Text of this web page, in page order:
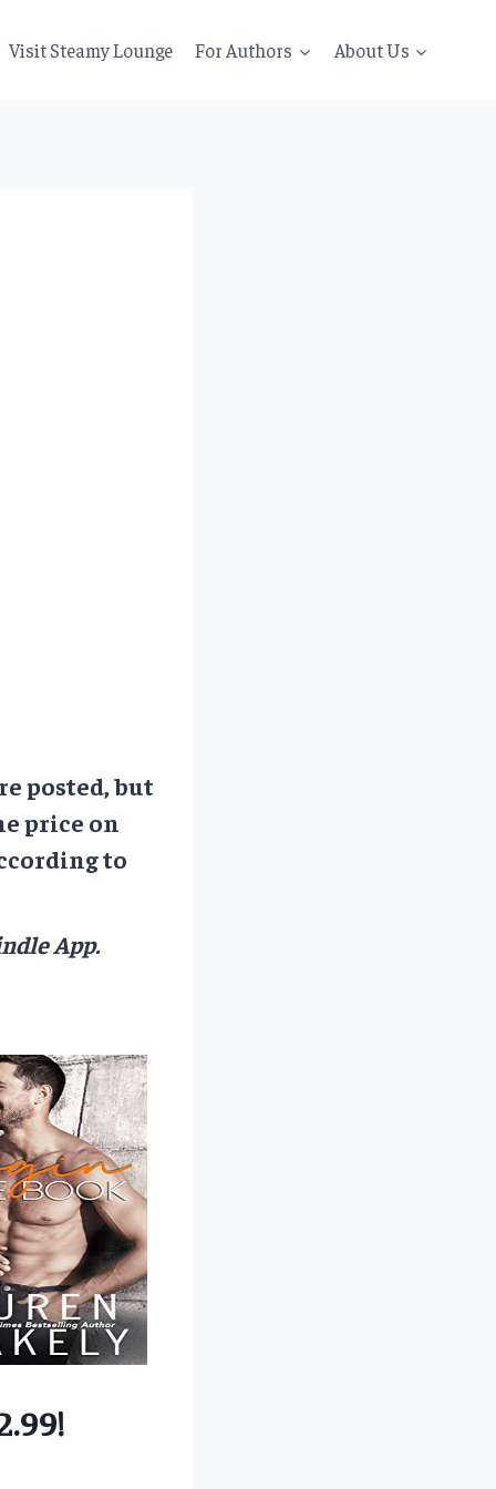
Visit Steamy Lounge For Authors About Us
posted, but
price on
to
App.